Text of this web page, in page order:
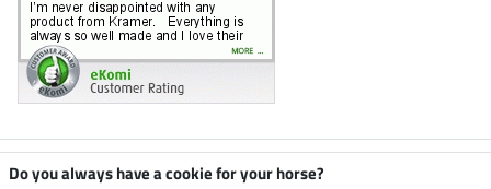
Climate neutral shop
Do you always have a cookie for your horse?